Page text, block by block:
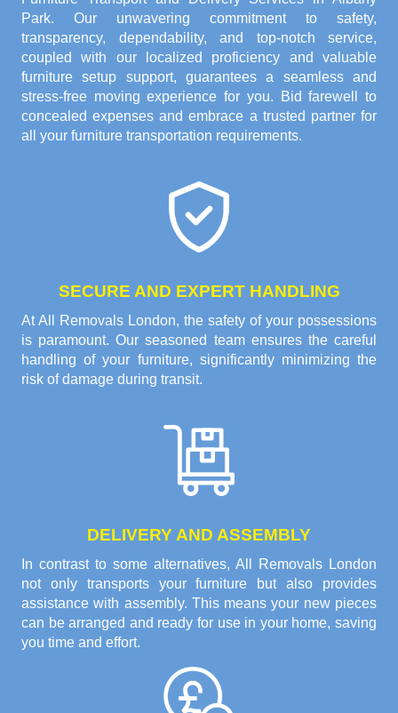
Park. Our unwavering commitment to safety,
transparency, dependability, and top-notch service,
coupled with our localized proficiency and valuable
furniture setup support, guarantees a seamless and
stress-free moving experience for you. Bid farewell to
concealed expenses and embrace a trusted partner for
all your furniture transportation requirements.
SECURE AND EXPERT HANDLING
At All Removals London, the safety of your possessions
is paramount. Our seasoned team ensures the careful
handling of your furniture, significantly minimizing the
risk of damage during transit.
DELIVERY AND ASSEMBLY
In contrast to some alternatives, All Removals London
not only transports your furniture but also provides
assistance with assembly. This means your new pieces
can be arranged and ready for use in your home, saving
you time and effort.